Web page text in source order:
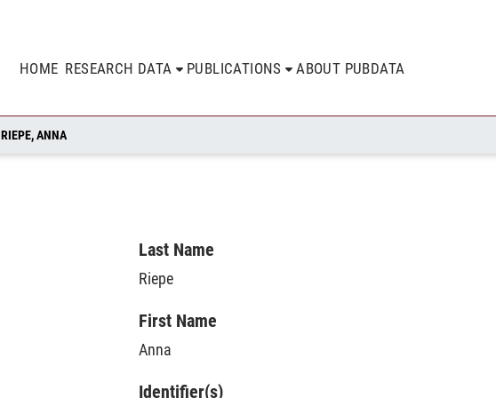
HOME RESEARCH DATA PUBLICATIONS ABOUT PUBDATA
RIEPE, ANNA
Last Name
Riepe
First Name
Anna
Identifier(s)